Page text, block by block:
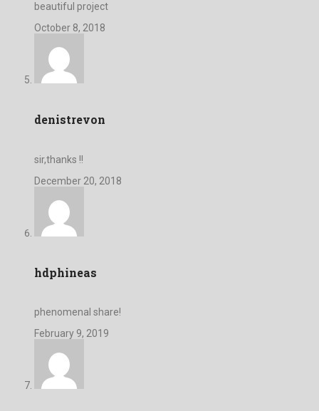
beautiful project
October 8, 2018
denistrevon
sir,thanks !!
December 20, 2018
hdphineas
phenomenal share!
February 9, 2019